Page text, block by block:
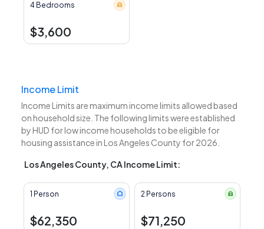
4 Bedrooms
$3,600
Income Limit
Income Limits are maximum income limits allowed based
on household size. The following limits were established
by HUD for low income households to be eligible for
housing assistance in Los Angeles County for 2026.
Los Angeles County, CA Income Limit:
1 Person
$62,350
2 Persons
$71,250